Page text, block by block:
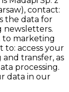
contact:
the data for
newsletters.
to marketing
to: access your
transfer, as
processing.
data in our